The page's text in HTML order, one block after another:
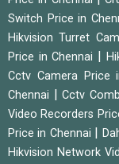
Switch Price in
Hikvision Turret
Price in Chennai
Cctv Camera Price
Chennai
Cctv
Video Recorders
Price in Chennai
Hikvision Network